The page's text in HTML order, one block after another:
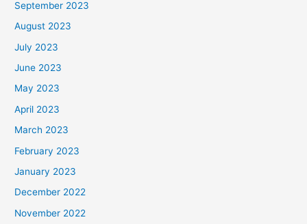
September 2023
August 2023
July 2023
June 2023
May 2023
April 2023
March 2023
February 2023
January 2023
December 2022
November 2022